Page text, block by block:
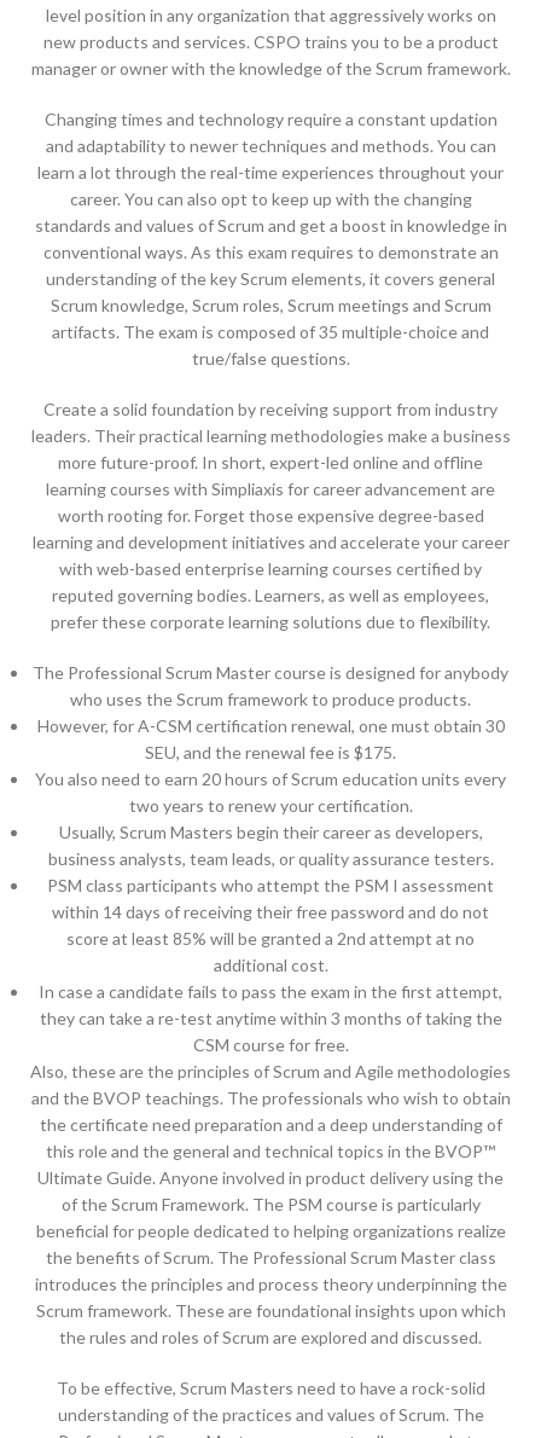
level position in any organization that aggressively works on
new products and services. CSPO trains you to be a product
manager or owner with the knowledge of the Scrum framework.
Changing times and technology require a constant updation
and adaptability to newer techniques and methods. You can
learn a lot through the real-time experiences throughout your
career. You can also opt to keep up with the changing
standards and values of Scrum and get a boost in knowledge in
conventional ways. As this exam requires to demonstrate an
understanding of the key Scrum elements, it covers general
Scrum knowledge, Scrum roles, Scrum meetings and Scrum
artifacts. The exam is composed of 35 multiple-choice and
true/false questions.
Create a solid foundation by receiving support from industry
leaders. Their practical learning methodologies make a business
more future-proof. In short, expert-led online and offline
learning courses with Simpliaxis for career advancement are
worth rooting for. Forget those expensive degree-based
learning and development initiatives and accelerate your career
with web-based enterprise learning courses certified by
reputed governing bodies. Learners, as well as employees,
prefer these corporate learning solutions due to flexibility.
The Professional Scrum Master course is designed for anybody
who uses the Scrum framework to produce products.
However, for A-CSM certification renewal, one must obtain 30
SEU, and the renewal fee is $175.
You also need to earn 20 hours of Scrum education units every
two years to renew your certification.
Usually, Scrum Masters begin their career as developers,
business analysts, team leads, or quality assurance testers.
PSM class participants who attempt the PSM I assessment
within 14 days of receiving their free password and do not
score at least 85% will be granted a 2nd attempt at no
additional cost.
In case a candidate fails to pass the exam in the first attempt,
they can take a re-test anytime within 3 months of taking the
CSM course for free.
Also, these are the principles of Scrum and Agile methodologies
and the BVOP teachings. The professionals who wish to obtain
the certificate need preparation and a deep understanding of
this role and the general and technical topics in the BVOP™
Ultimate Guide. Anyone involved in product delivery using the
of the Scrum Framework. The PSM course is particularly
beneficial for people dedicated to helping organizations realize
the benefits of Scrum. The Professional Scrum Master class
introduces the principles and process theory underpinning the
Scrum framework. These are foundational insights upon which
the rules and roles of Scrum are explored and discussed.
To be effective, Scrum Masters need to have a rock-solid
understanding of the practices and values of Scrum. The